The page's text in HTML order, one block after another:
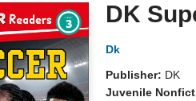
DK
Dk
Publisher: DK
Juvenile